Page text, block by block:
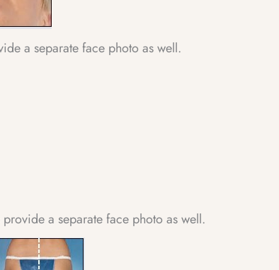
a separate face photo as well.
a separate face photo as well.